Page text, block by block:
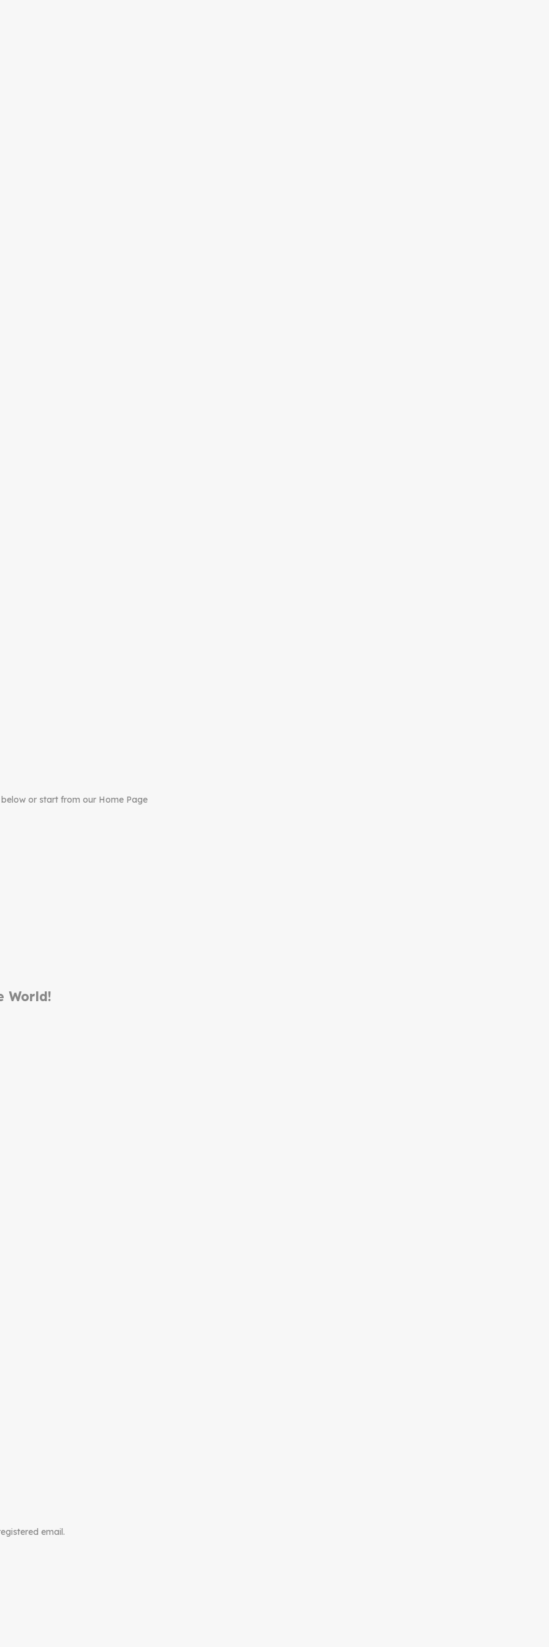
or start from our Home Page
World!
email.